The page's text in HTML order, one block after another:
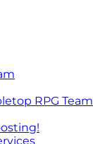
RPG Team